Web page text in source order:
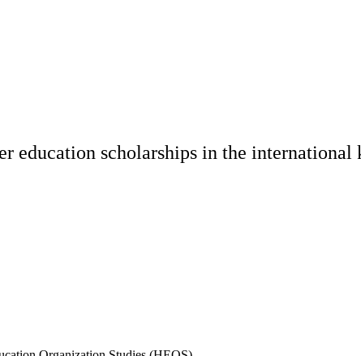
education scholarships in the international